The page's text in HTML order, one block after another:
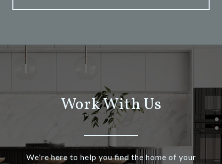
Work With Us
We're here to help you find the home of your